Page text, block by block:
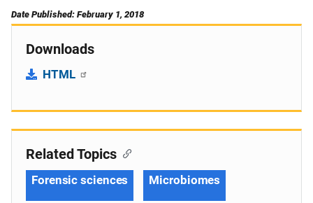
Date Published: February 1, 2018
Downloads
HTML
Related Topics
Forensic sciences Microbiomes